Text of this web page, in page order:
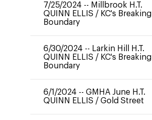
7/25/2024 -- Millbrook H.T.
QUINN ELLIS / KC's Breaking
Boundary
6/30/2024 -- Larkin Hill H.T.
QUINN ELLIS / KC's Breaking
Boundary
6/1/2024 -- GMHA June H.T.
QUINN ELLIS / Gold Street